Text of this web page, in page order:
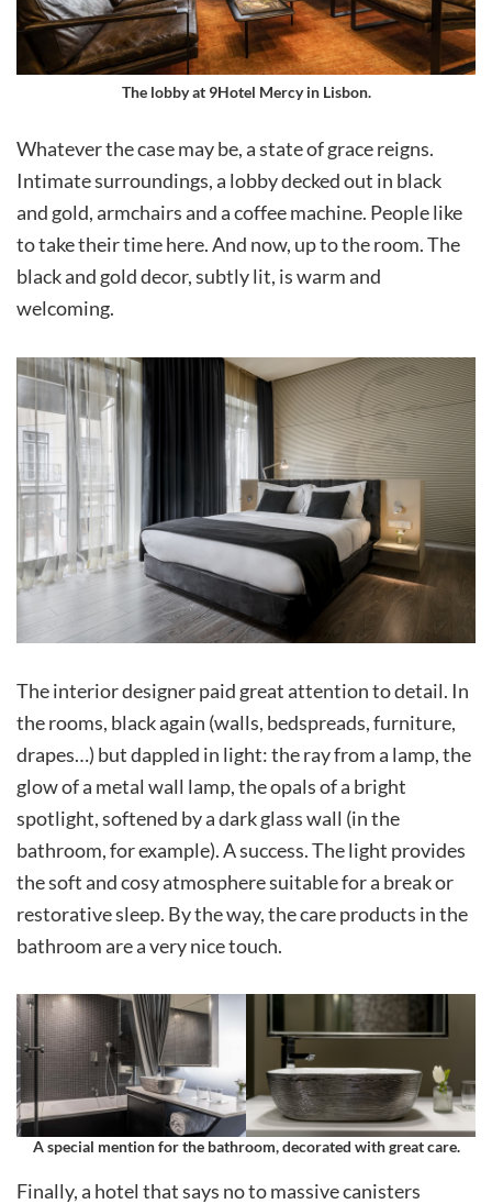
The lobby at 9Hotel Mercy in Lisbon.
Whatever the case may be, a state of grace reigns.
Intimate surroundings, a lobby decked out in black
and gold, armchairs and a coffee machine. People like
to take their time here. And now, up to the room. The
black and gold decor, subtly lit, is warm and
welcoming.
The interior designer paid great attention to detail. In
the rooms, black again (walls, bedspreads, furniture,
drapes…) but dappled in light: the ray from a lamp, the
glow of a metal wall lamp, the opals of a bright
spotlight, softened by a dark glass wall (in the
bathroom, for example). A success. The light provides
the soft and cosy atmosphere suitable for a break or
restorative sleep. By the way, the care products in the
bathroom are a very nice touch.
A special mention for the bathroom, decorated with great care.
Finally, a hotel that says no to massive canisters